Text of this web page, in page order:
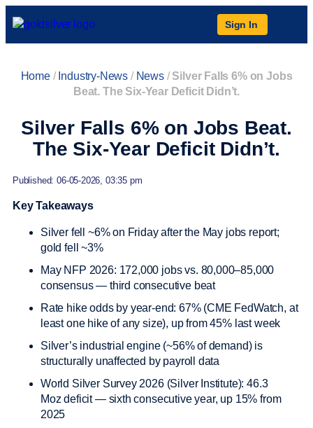
Sign In
Home/ Industry-News / News/Silver Falls 6% on Jobs
Beat. The Six-Year Deficit Didn’t.
Silver Falls 6% on Jobs Beat.
The Six-Year Deficit Didn’t.
Published: 06-05-2026, 03:35 pm
Key Takeaways
Silver fell ~6% on Friday after the May jobs report;
gold fell ~3%
May NFP 2026: 172,000 jobs vs. 80,000–85,000
consensus — third consecutive beat
Rate hike odds by year-end: 67% (CME FedWatch, at
least one hike of any size), up from 45% last week
Silver’s industrial engine (~56% of demand) is
structurally unaffected by payroll data
World Silver Survey 2026 (Silver Institute): 46.3
Moz deficit — sixth consecutive year, up 15% from
2025